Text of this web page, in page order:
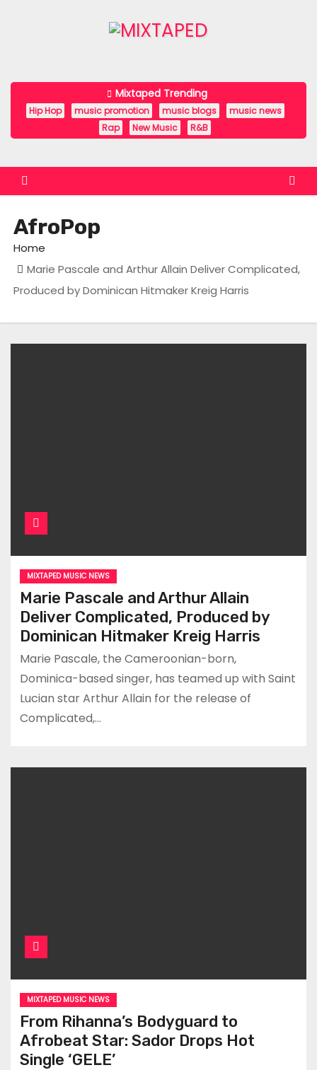
n
Mixtaped Trending
Hip Hop music promotion music blogs
music news
Rap
New Music R&B
AfroPop
Home
Marie Pascale and Arthur Allain Deliver Complicated,
Produced by Dominican Hitmaker Kreig Harris
MIXTAPED MUSIC NEWS
Marie Pascale and Arthur Allain
Deliver Complicated, Produced by
Dominican Hitmaker Kreig Harris
Marie Pascale, the Cameroonian-born,
Dominica-based singer, has teamed up with Saint
Lucian star Arthur Allain for the release of
Complicated,…
MIXTAPED MUSIC NEWS
From Rihanna’s Bodyguard to
Afrobeat Star: Sador Drops Hot
Single ‘GELE’